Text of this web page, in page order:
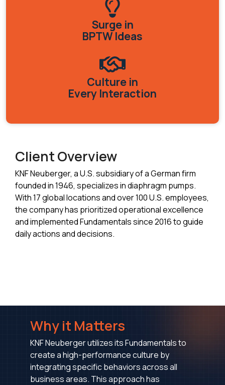
Surge in
BPTW Ideas
Culture in
Every Interaction
Client Overview
KNF Neuberger, a U.S. subsidiary of a German firm
founded in 1946, specializes in diaphragm pumps.
With 17 global locations and over 100 U.S. employees,
the company has prioritized operational excellence
and implemented Fundamentals since 2016 to guide
daily actions and decisions.
Why it Matters
KNF Neuberger utilizes its Fundamentals to
create a high-performance culture by
integrating specific behaviors across all
business areas. This approach has